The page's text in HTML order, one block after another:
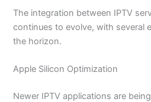
The integration between IPTV
continues to evolve, with several
the horizon.
Apple Silicon Optimization
Newer IPTV applications are